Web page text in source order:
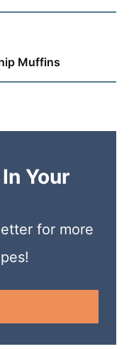
Muffins
Your
for more